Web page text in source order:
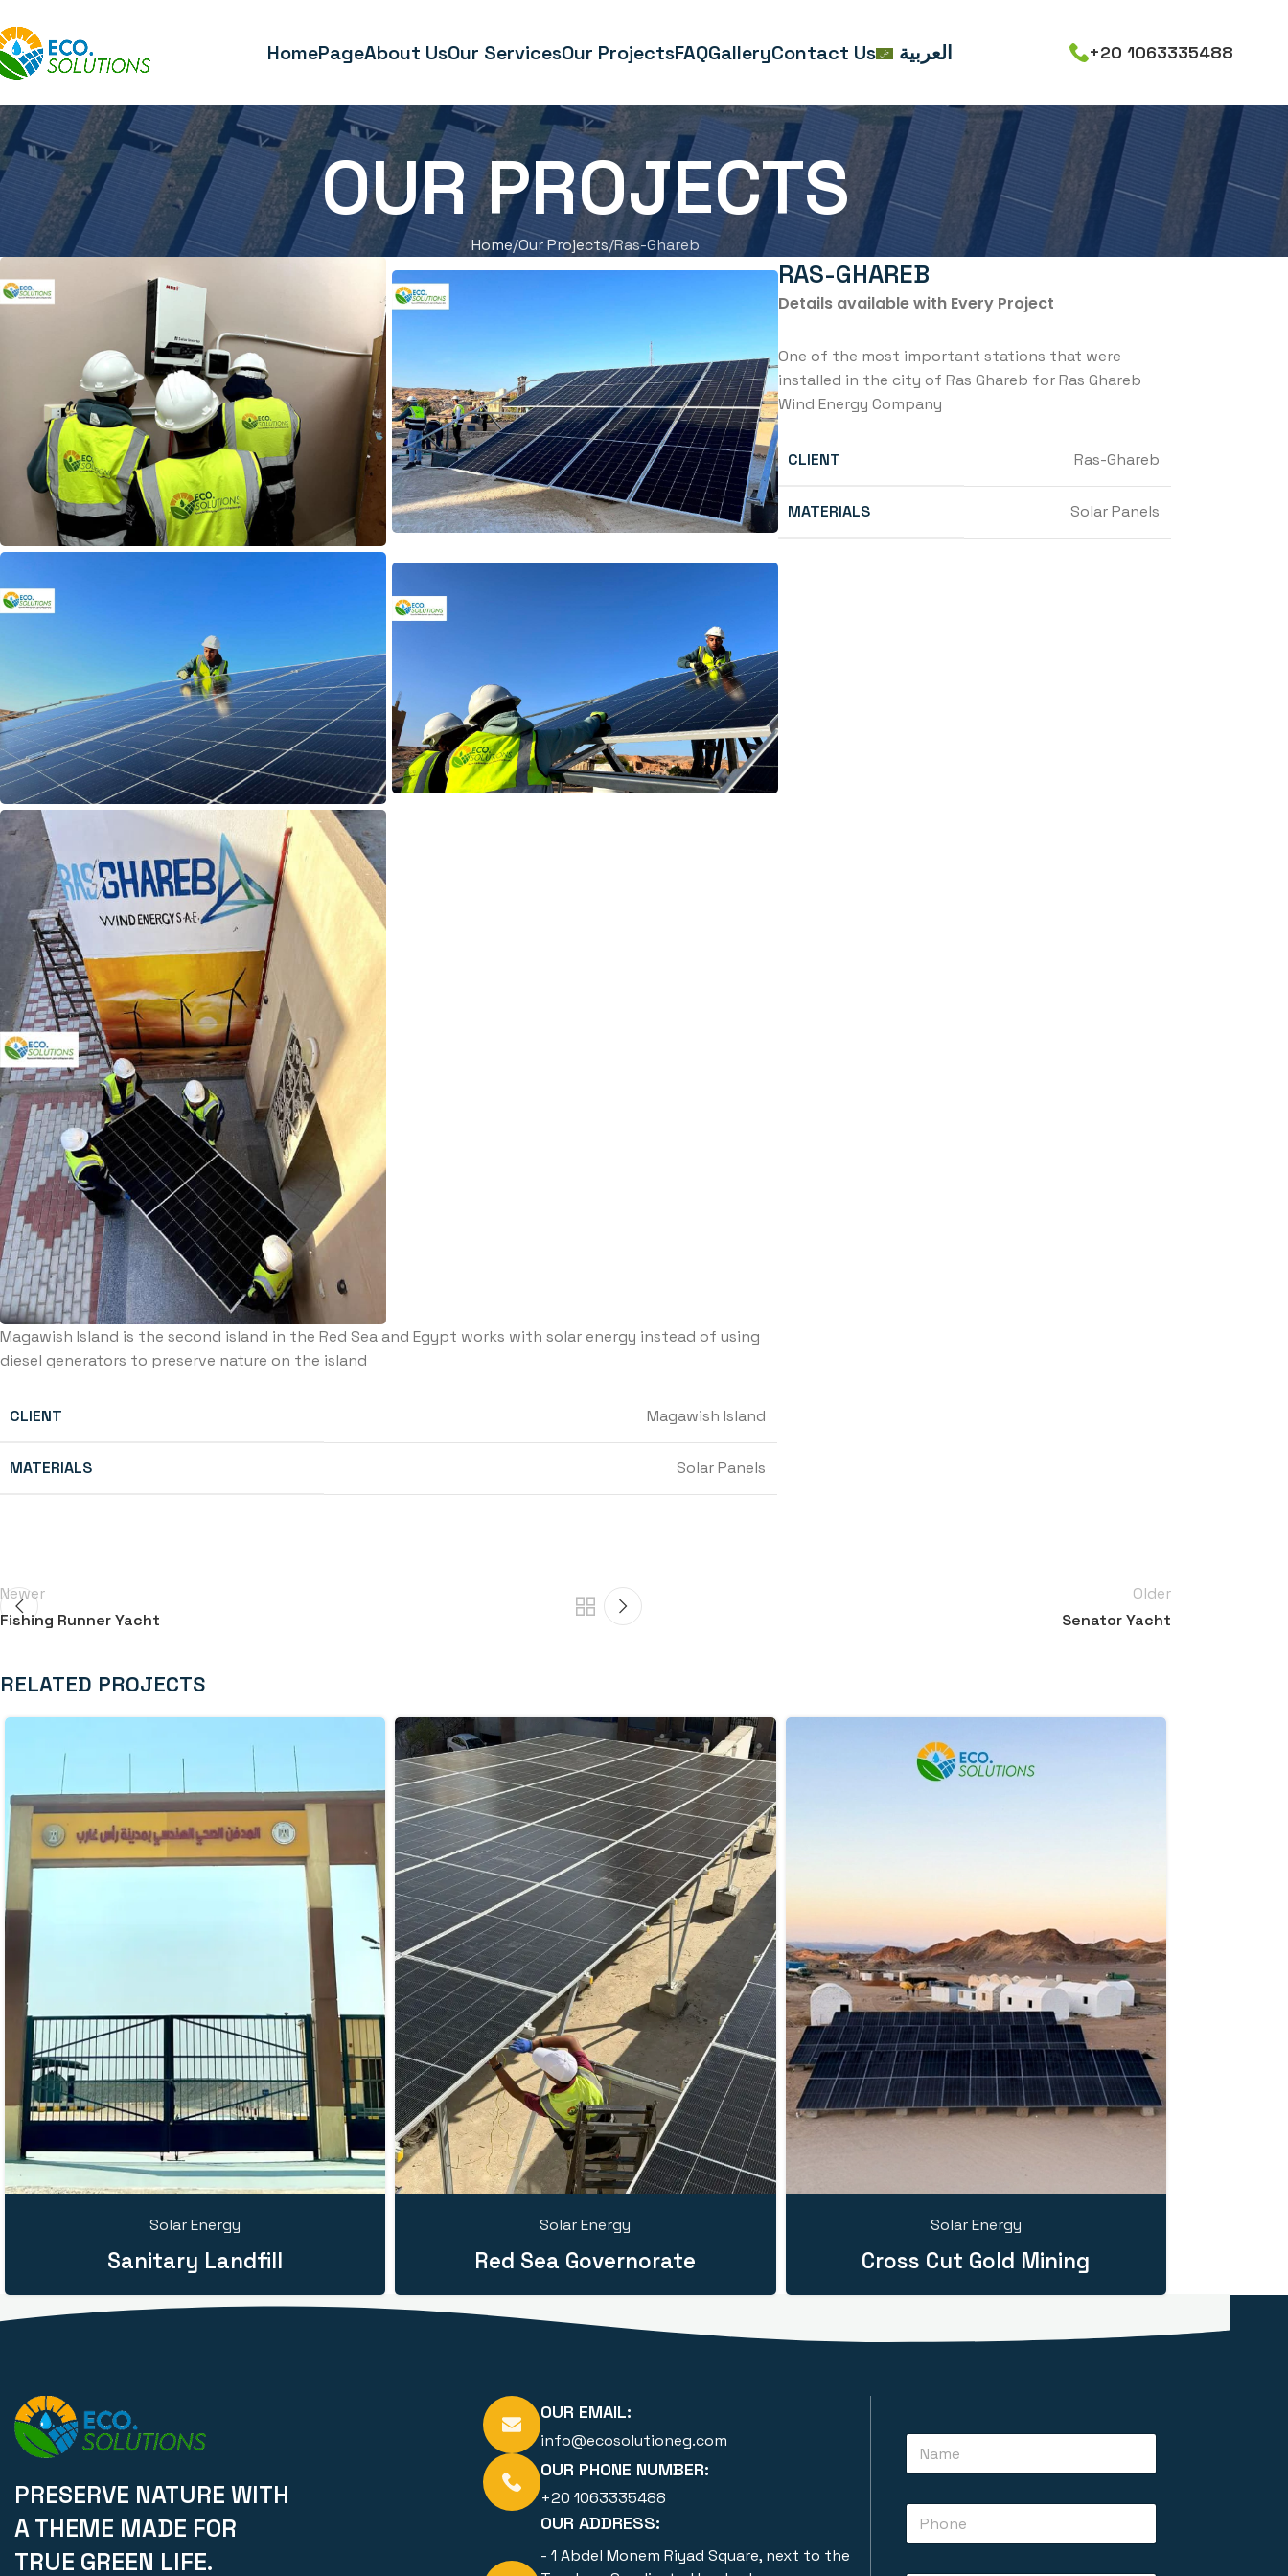
HomePageAbout UsOur ServicesOur ProjectsFAQGalleryContact Us العربية +20 1063335488
OUR PROJECTS
Home Our Projects Ras-Ghareb
Magawish Island is the second island in the Red Sea and Egypt works with solar energy instead of using
diesel generators to preserve nature on the island
CLIENT Magawish Island
MATERIALS Solar Panels
RAS-GHAREB
Details available with Every Project
One of the most important stations that were
installed in the city of Ras Ghareb for Ras Ghareb
Wind Energy Company
CLIENT Ras-Ghareb
MATERIALS Solar Panels
Newer
Fishing Runner Yacht
Older
Senator Yacht
RELATED PROJECTS
Solar Energy
Sanitary Landfill
Solar Energy
Red Sea Governorate
Solar Energy
Cross Cut Gold Mining
PRESERVE NATURE WITH
A THEME MADE FOR
TRUE GREEN LIFE.
OUR EMAIL:
info@ecosolutioneg.com
OUR PHONE NUMBER:
+20 1063335488
OUR ADDRESS:
- 1 Abdel Monem Riyad Square, next to the